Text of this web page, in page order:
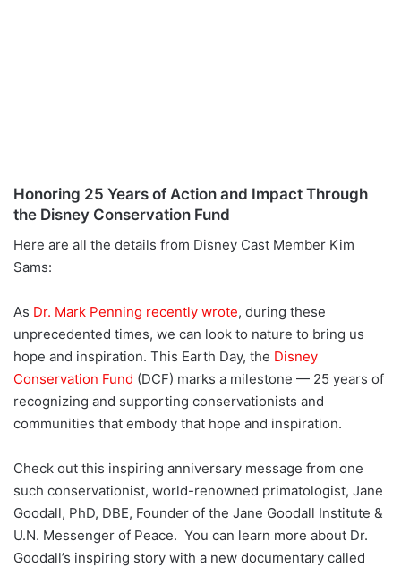
Honoring 25 Years of Action and Impact Through
the Disney Conservation Fund
Here are all the details from Disney Cast Member Kim
Sams:
As Dr. Mark Penning recently wrote, during these
unprecedented times, we can look to nature to bring us
hope and inspiration. This Earth Day, the Disney
Conservation Fund (DCF) marks a milestone — 25 years of
recognizing and supporting conservationists and
communities that embody that hope and inspiration.
Check out this inspiring anniversary message from one
such conservationist, world-renowned primatologist, Jane
Goodall, PhD, DBE, Founder of the Jane Goodall Institute &
U.N. Messenger of Peace. You can learn more about Dr.
Goodall’s inspiring story with a new documentary called